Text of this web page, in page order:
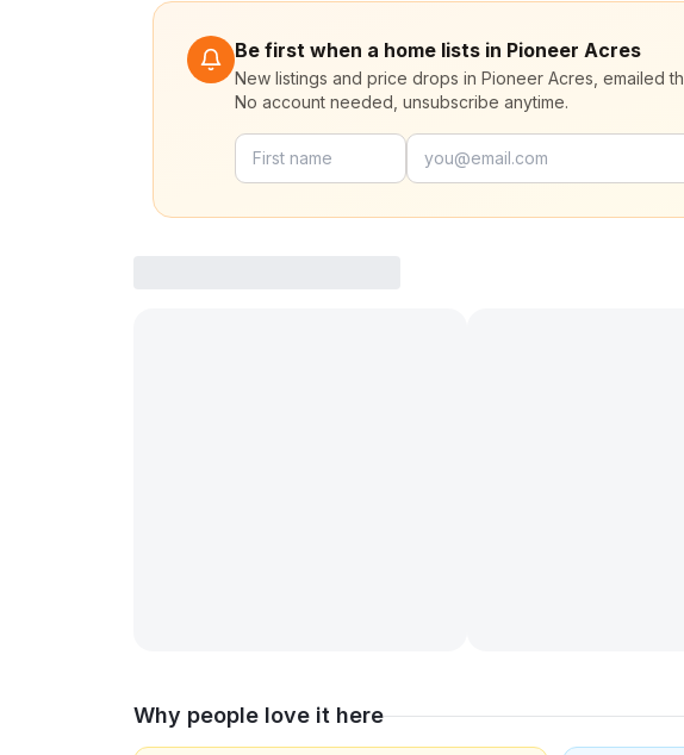
Be first when a home lists in Pioneer Acres
New listings and price drops in Pioneer Acres, emailed
No account needed, unsubscribe anytime.
Why people love it here